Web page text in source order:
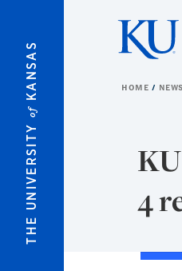
THE UNIVERSITY
of
KANSAS HOME NEWS
4